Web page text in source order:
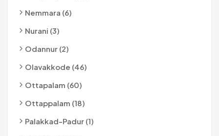
Nemmara (6)
Nurani (3)
Odannur (2)
Olavakkode (46)
Ottapalam (60)
Ottappalam (18)
Palakkad-Padur (1)